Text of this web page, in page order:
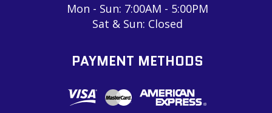
Mon - Sun: 7:00AM - 5:00PM
Sat & Sun: Closed
PAYMENT METHODS